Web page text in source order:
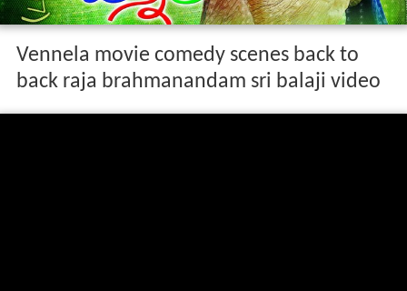
Vennela movie comedy scenes back to
back raja brahmanandam sri balaji video